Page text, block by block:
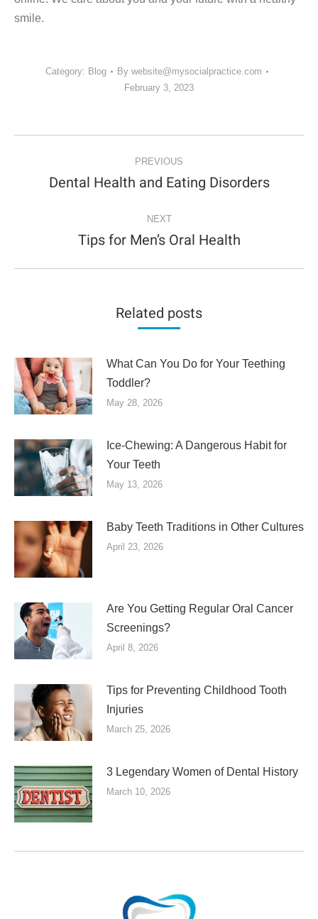
smile.
Category: Blog By website@mysocialpractice.com
February 3, 2023
POST
NAVIGATIONPREVIOUS
Previous
Dental Health and Eating Disorders
NEXT
Next
Tips for Men’s Oral Health
Related posts
What Can You Do for Your Teething
Toddler?
May 28, 2026
Ice-Chewing: A Dangerous Habit for
Your Teeth
May 13, 2026
Baby Teeth Traditions in Other Cultures
April 23, 2026
Are You Getting Regular Oral Cancer
Screenings?
April 8, 2026
Tips for Preventing Childhood Tooth
Injuries
March 25, 2026
3 Legendary Women of Dental History
March 10, 2026